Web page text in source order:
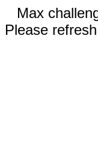
Max
Please